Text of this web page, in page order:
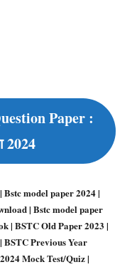
Paper :
2024
model paper 2024 |
| Bstc model paper
| BSTC Old Paper 2023 |
BSTC Previous Year
Mock Test/Quiz |